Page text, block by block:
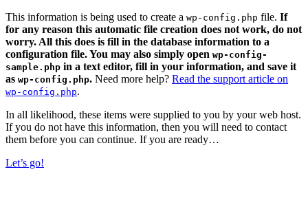
This information is being used to create a wp-config.php file. If
for any reason this automatic file creation does not work, do not
worry. All this does is fill in the database information to a
configuration file. You may also simply open wp-config-
sample.php in a text editor, fill in your information, and save it
as wp-config.php. Need more help? Read the support article on
wp-config.php.
In all likelihood, these items were supplied to you by your web host.
If you do not have this information, then you will need to contact
them before you can continue. If you are ready…
Let’s go!